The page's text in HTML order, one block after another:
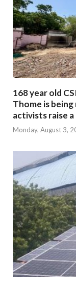
168 year old
Thome is
activists raise a
Monday, August 3,